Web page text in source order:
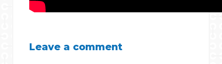
Leave a comment